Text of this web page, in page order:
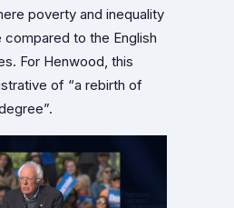
poverty and inequality
to the English
For Henwood, this
of “a rebirth of